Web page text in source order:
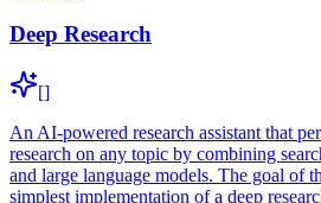
Deep Research
[]
An AI-powered research assistant that
research on any topic by combining
and large language models. The goal of
simplest implementation of a deep